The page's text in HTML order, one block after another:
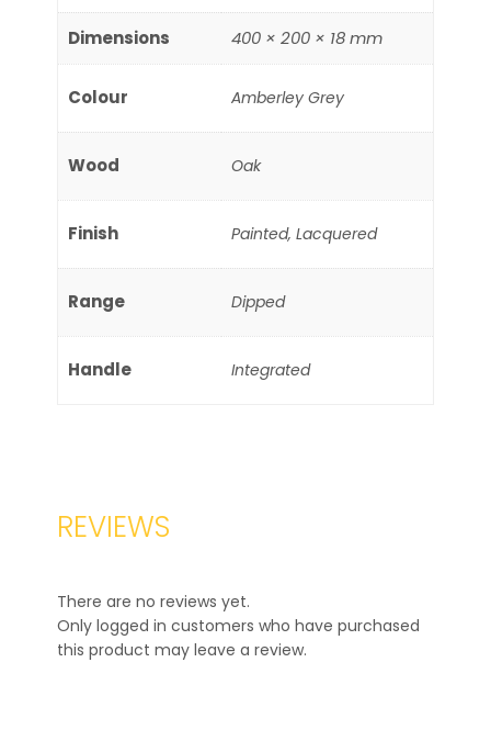
Dimensions 400 × 200 × 18 mm
Colour Amberley Grey
Wood Oak
Finish Painted, Lacquered
Range Dipped
Handle Integrated
REVIEWS
There are no reviews yet.
Only logged in customers who have purchased
this product may leave a review.